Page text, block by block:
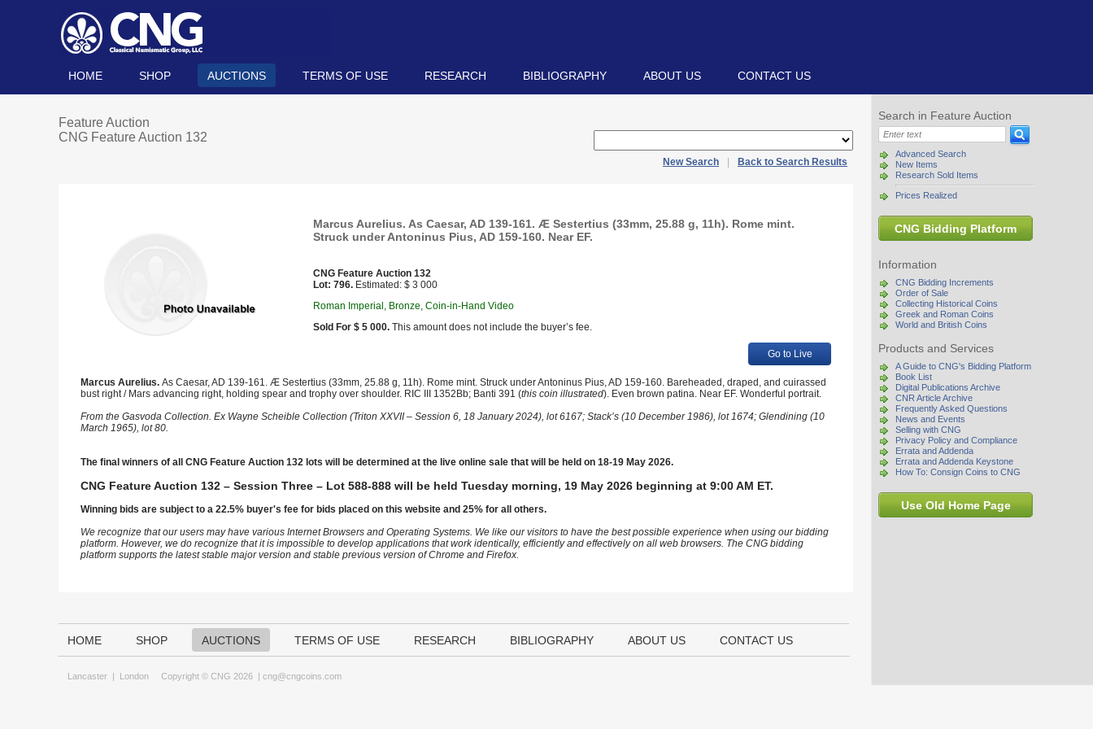
HOME SHOP AUCTIONS TERMS OF USE RESEARCH BIBLIOGRAPHY ABOUT US CONTACT US
Search in Feature Auction
Advanced Search
New Items
Research Sold Items
Prices Realized
CNG Bidding Platform
Information
CNG Bidding Increments
Order of Sale
Collecting Historical Coins
Greek and Roman Coins
World and British Coins
Products and Services
A Guide to CNG's Bidding Platform
Book List
Digital Publications Archive
CNR Article Archive
Frequently Asked Questions
News and Events
Selling with CNG
Privacy Policy and Compliance
Errata and Addenda
Errata and Addenda Keystone
How To: Consign Coins to CNG
Use Old Home Page
Feature Auction
CNG Feature Auction 132
New Search Back to Search Results
Marcus Aurelius. As Caesar, AD 139-161. Æ Sestertius (33mm, 25.88 g, 11h). Rome mint.
Struck under Antoninus Pius, AD 159-160. Near EF.
CNG Feature Auction 132
Lot: 796. Estimated: $ 3 000
Roman Imperial, Bronze, Coin-in-Hand Video
Sold For $ 5 000. This amount does not include the buyer’s fee.
Go to Live
Marcus Aurelius. As Caesar, AD 139-161. Æ Sestertius (33mm, 25.88 g, 11h). Rome mint. Struck under Antoninus Pius, AD 159-160. Bareheaded, draped, and cuirassed
bust right / Mars advancing right, holding spear and trophy over shoulder. RIC III 1352Bb; Banti 391 (this coin illustrated). Even brown patina. Near EF. Wonderful portrait.
From the Gasvoda Collection. Ex Wayne Scheible Collection (Triton XXVII – Session 6, 18 January 2024), lot 6167; Stack’s (10 December 1986), lot 1674; Glendining (10
March 1965), lot 80.
The final winners of all CNG Feature Auction 132 lots will be determined at the live online sale that will be held on 18-19 May 2026.
CNG Feature Auction 132 – Session Three – Lot 588-888 will be held Tuesday morning, 19 May 2026 beginning at 9:00 AM ET.
Winning bids are subject to a 22.5% buyer's fee for bids placed on this website and 25% for all others.
We recognize that our users may have various Internet Browsers and Operating Systems. We like our visitors to have the best possible experience when using our bidding
platform. However, we do recognize that it is impossible to develop applications that work identically, efficiently and effectively on all web browsers. The CNG bidding
platform supports the latest stable major version and stable previous version of Chrome and Firefox.
HOME SHOP AUCTIONS TERMS OF USE RESEARCH BIBLIOGRAPHY ABOUT US CONTACT US
Lancaster | London Copyright © CNG 2026 | cng@cngcoins.com